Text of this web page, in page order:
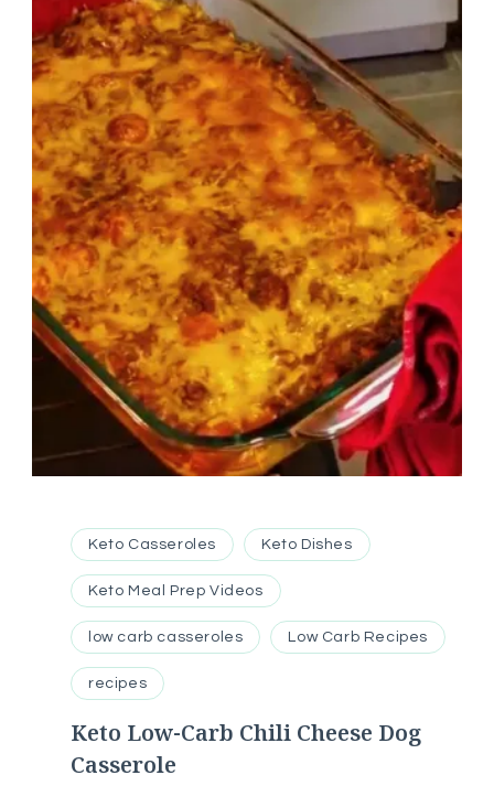
Keto Casseroles Keto Dishes
Keto Meal Prep Videos
low carb casseroles Low Carb Recipes
recipes
Keto Low-Carb Chili Cheese Dog
Casserole